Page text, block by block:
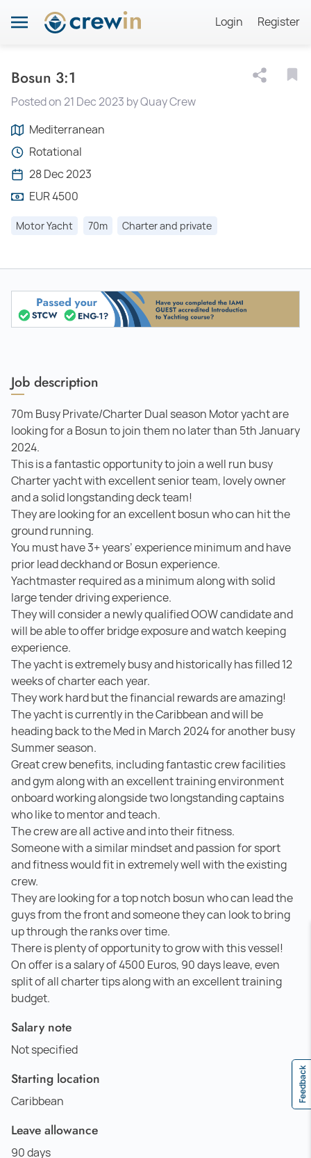
Login Register
Bosun 3:1
Posted on 21 Dec 2023 by Quay Crew
Mediterranean
Rotational
28 Dec 2023
EUR 4500
Motor Yacht 70m Charter and private
Job description
70m Busy Private/Charter Dual season Motor yacht are
looking for a Bosun to join them no later than 5th January
2024.
This is a fantastic opportunity to join a well run busy
Charter yacht with excellent senior team, lovely owner
and a solid longstanding deck team!
They are looking for an excellent bosun who can hit the
ground running.
You must have 3+ years’ experience minimum and have
prior lead deckhand or Bosun experience.
Yachtmaster required as a minimum along with solid
large tender driving experience.
They will consider a newly qualified OOW candidate and
will be able to offer bridge exposure and watch keeping
experience.
The yacht is extremely busy and historically has filled 12
weeks of charter each year.
They work hard but the financial rewards are amazing!
The yacht is currently in the Caribbean and will be
heading back to the Med in March 2024 for another busy
Summer season.
Great crew benefits, including fantastic crew facilities
and gym along with an excellent training environment
onboard working alongside two longstanding captains
who like to mentor and teach.
The crew are all active and into their fitness.
Someone with a similar mindset and passion for sport
and fitness would fit in extremely well with the existing
crew.
They are looking for a top notch bosun who can lead the
guys from the front and someone they can look to bring
up through the ranks over time.
There is plenty of opportunity to grow with this vessel!
On offer is a salary of 4500 Euros, 90 days leave, even
split of all charter tips along with an excellent training
budget.
Salary note
Not specified
Starting location
Caribbean
Leave allowance
90 days
Feedback